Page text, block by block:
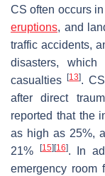
CS often occurs
eruptions, and
traffic accidents,
disasters,
casualties[13].
after direct
reported that the
as high as 25%,
21%
[15] [16]. In
emergency room